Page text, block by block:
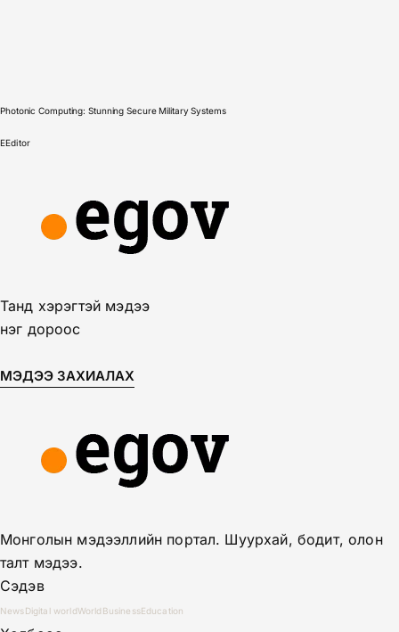
Photonic Computing: Stunning Secure Military Systems
EEditor
Танд хэрэгтэй мэдээ
нэг дороос
МЭДЭЭ ЗАХИАЛАХ
Монголын мэдээллийн портал. Шуурхай, бодит, олон
талт мэдээ.
Сэдэв
NewsDigital worldWorld BusinessEducation